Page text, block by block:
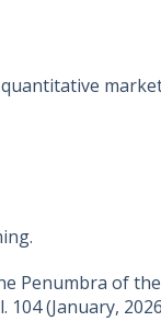
Penumbra of
104 (January,